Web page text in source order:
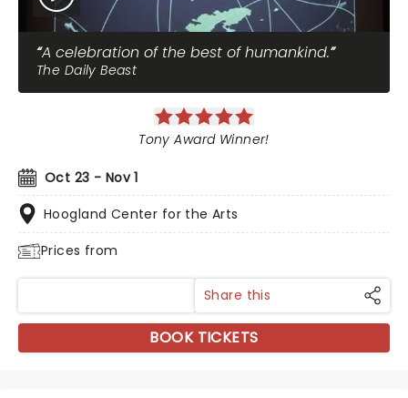
A celebration of the best of humankind.
The Daily Beast
Oct 23 - Nov 1
Hoogland Center for the Arts
Prices from
Tony Award Winner!
Share this
BOOK TICKETS